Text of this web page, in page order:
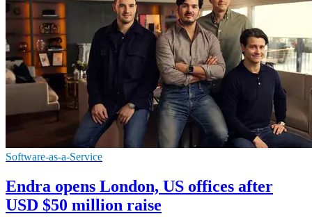
Software-as-a-Service
Endra opens London, US offices after
USD $50 million raise